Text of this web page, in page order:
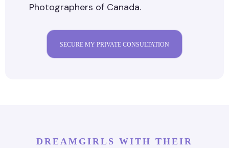
Photographers of Canada.
SECURE MY PRIVATE CONSULTATION
DREAMGIRLS WITH THEIR